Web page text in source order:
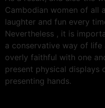
Cambodian women of all
laughter and fun every
Nevertheless , it is
a conservative way of
overly faithful with one
present physical
presenting hands.